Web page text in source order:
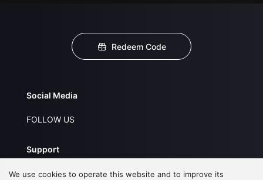
Redeem Code
Social Media
FOLLOW US
Support
About Us
Service Regulations
We use cookies to operate this website and to improve its